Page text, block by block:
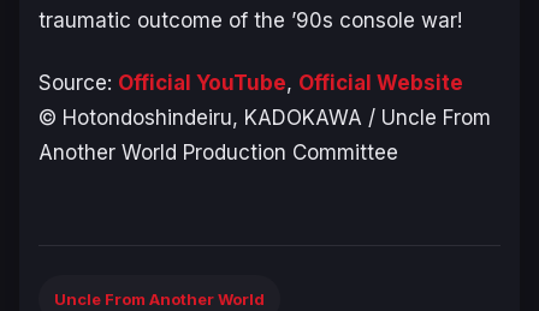
traumatic outcome of the ’90s console war!
Source: Official YouTube, Official Website
© Hotondoshindeiru, KADOKAWA / Uncle From
Another World Production Committee
Uncle From Another World